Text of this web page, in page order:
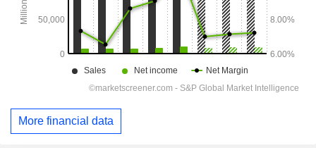
More financial data